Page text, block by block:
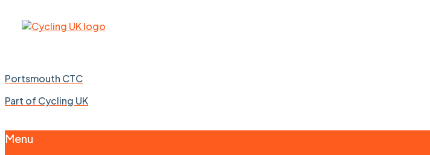
Portsmouth CTC
Part of Cycling UK
Menu